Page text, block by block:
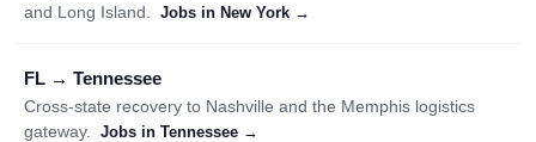
and Long Island.
Jobs in New York →
FL → Tennessee
Cross-state recovery to Nashville and the Memphis logistics
gateway.
Jobs in Tennessee →